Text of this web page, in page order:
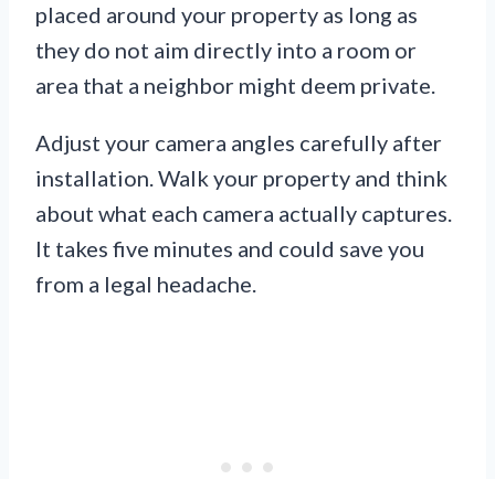
placed around your property as long as
they do not aim directly into a room or
area that a neighbor might deem private.
Adjust your camera angles carefully after
installation. Walk your property and think
about what each camera actually captures.
It takes five minutes and could save you
from a legal headache.